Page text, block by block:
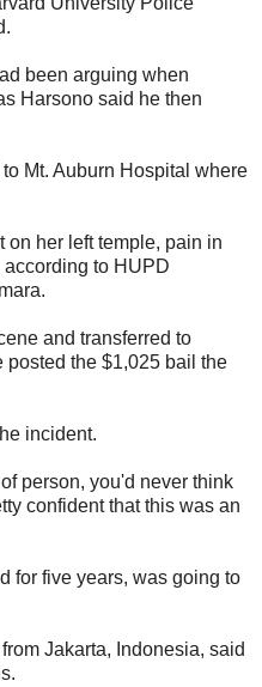
been arguing when
Harsono said he then
Mt. Auburn Hospital where
on her left temple, pain in
to HUPD
and transferred to
the $1,025 bail the
incident.
person, you'd never think
confident that this was an
for five years, was going to
Jakarta, Indonesia, said